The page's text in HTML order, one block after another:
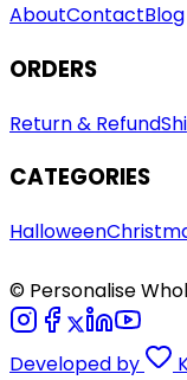
AboutContactBlog
ORDERS
Return & Refund
CATEGORIES
Halloween
© Personalise
Developed by